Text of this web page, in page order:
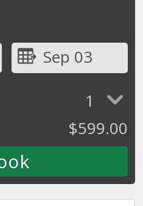
Sep 03
1
$599.00